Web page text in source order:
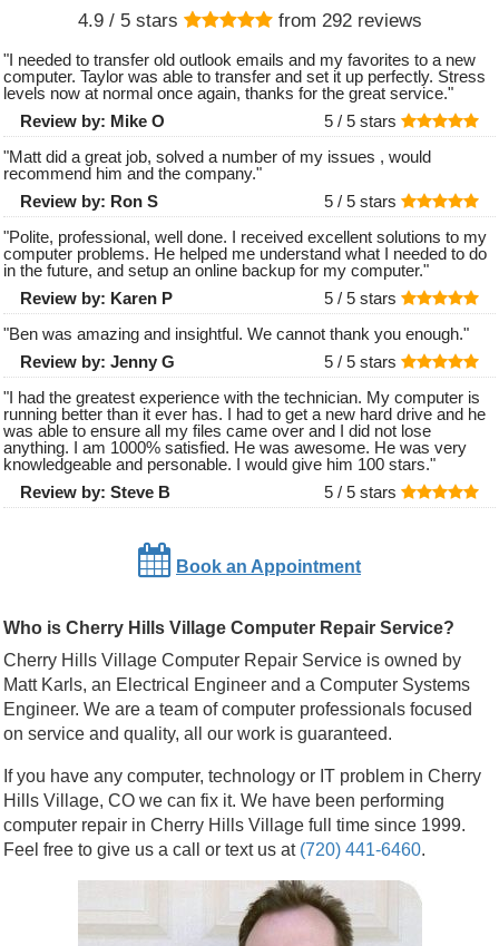
4.9/ 5 stars from 292reviews
"I needed to transfer old outlook emails and my favorites to a new
computer. Taylor was able to transfer and set it up perfectly. Stress
levels now at normal once again, thanks for the great service."
Review by: Mike O 5 / 5 stars
"Matt did a great job, solved a number of my issues , would
recommend him and the company."
Review by: Ron S 5 / 5 stars
"Polite, professional, well done. I received excellent solutions to my
computer problems. He helped me understand what I needed to do
in the future, and setup an online backup for my computer."
Review by: Karen P 5 / 5 stars
"Ben was amazing and insightful. We cannot thank you enough."
Review by: Jenny G 5 / 5 stars
"I had the greatest experience with the technician. My computer is
running better than it ever has. I had to get a new hard drive and he
was able to ensure all my files came over and I did not lose
anything. I am 1000% satisfied. He was awesome. He was very
knowledgeable and personable. I would give him 100 stars."
Review by: Steve B 5 / 5 stars
Book an Appointment
Who is Cherry Hills Village Computer Repair Service?
Cherry Hills Village Computer Repair Service is owned by
Matt Karls, an Electrical Engineer and a Computer Systems
Engineer. We are a team of computer professionals focused
on service and quality, all our work is guaranteed.
If you have any computer, technology or IT problem in Cherry
Hills Village, CO we can fix it. We have been performing
computer repair in Cherry Hills Village full time since 1999.
Feel free to give us a call or text us at (720) 441-6460.